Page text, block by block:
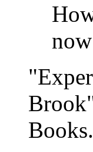
Books.